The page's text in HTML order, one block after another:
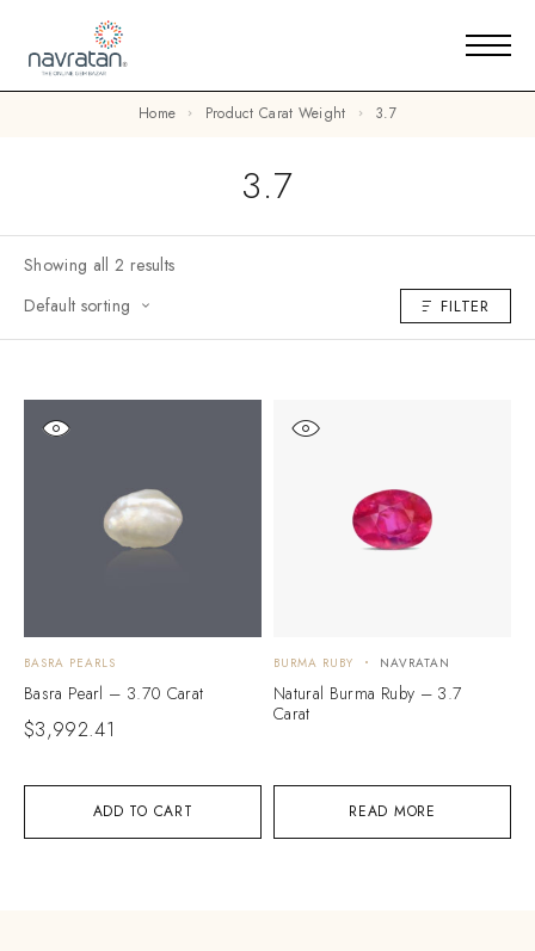
Home Product Carat Weight 3.7
3.7
Showing all 2 results
Default sorting
FILTER
ADD TO CART
BASRA PEARLS
Basra Pearl – 3.70 Carat
$3,992.41
READ MORE
BURMA RUBY NAVRATAN
Natural Burma Ruby – 3.7
Carat